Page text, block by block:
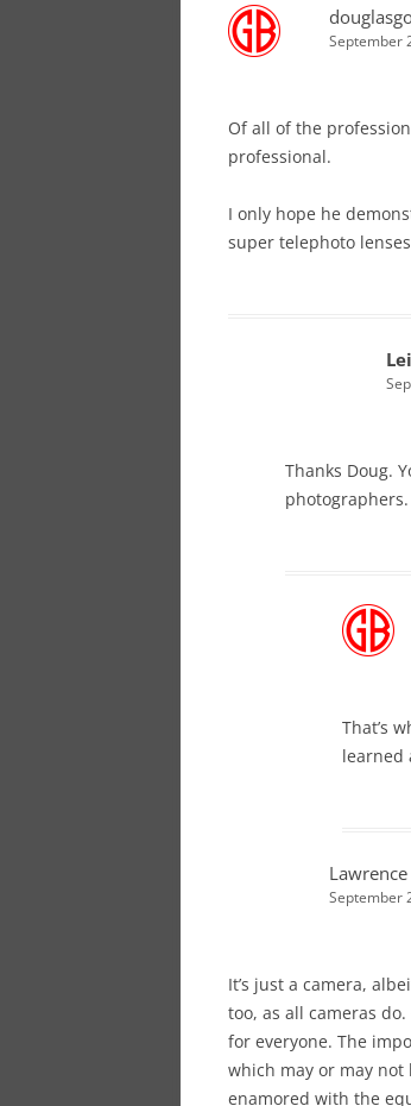
September
Of all of the
professional.
I only hope he
super telephoto
Thanks Doug.
photographers.
That’s
learned
Lawrence
September
It’s just a camera,
too, as all cameras
for everyone. The
which may or may not
enamored with the